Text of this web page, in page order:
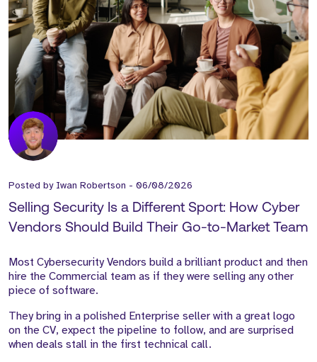
Posted by Iwan Robertson - 06/08/2026
Selling Security Is a Different Sport: How Cyber
Vendors Should Build Their Go-to-Market Team
Most Cybersecurity Vendors build a brilliant product and then
hire the Commercial team as if they were selling any other
piece of software.
They bring in a polished Enterprise seller with a great logo
on the CV, expect the pipeline to follow, and are surprised
when deals stall in the first technical call.